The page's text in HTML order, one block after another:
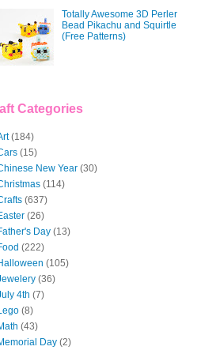
Totally Awesome 3D Perler
Bead Pikachu and Squirtle
(Free Patterns)
Categories
(184)
(15)
New Year (30)
(114)
(637)
(26)
Day (13)
(222)
(105)
(36)
4th (7)
(8)
(43)
Day (2)